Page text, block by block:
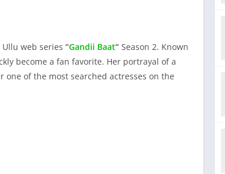
web series “Gandii Baat“ Season 2. Known
become a fan favorite. Her portrayal of a
one of the most searched actresses on the